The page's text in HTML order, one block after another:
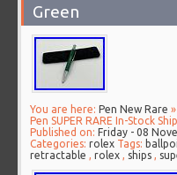
Green
You are here: Pen New Rare
Pen SUPER RARE In-Stock
Published on: Friday - 08
Categories:rolex Tags:
retractable ,rolex , ships ,